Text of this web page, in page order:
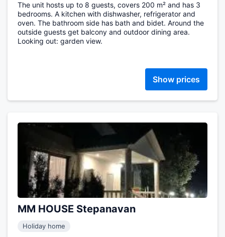
The unit hosts up to 8 guests, covers 200 m² and has 3
bedrooms. A kitchen with dishwasher, refrigerator and
oven. The bathroom side has bath and bidet. Around the
outside guests get balcony and outdoor dining area.
Looking out: garden view.
Show prices
MM HOUSE Stepanavan
Holiday home